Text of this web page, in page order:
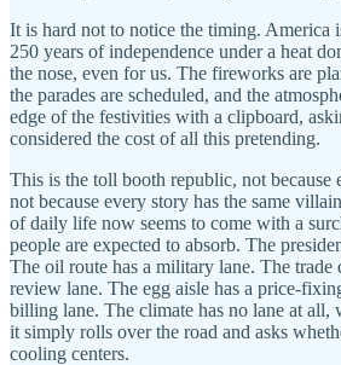
It is hard not to notice the timing. America
250 years of independence under a heat
the nose, even for us. The fireworks are
the parades are scheduled, and the
edge of the festivities with a clipboard,
considered the cost of all this pretending.
This is the toll booth republic, not because
not because every story has the same
of daily life now seems to come with a
people are expected to absorb. The
The oil route has a military lane. The trade
review lane. The egg aisle has a price-
billing lane. The climate has no lane at all,
it simply rolls over the road and asks
cooling centers.